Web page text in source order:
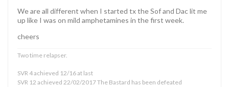
We are all different when I started tx the Sof and Dac lit me
up like I was on mild amphetamines in the first week.
cheers
Two time relapser.
SVR 4 achieved 12/16 at last
SVR 12 achieved 22/02/2017 The Bastard has been defeated